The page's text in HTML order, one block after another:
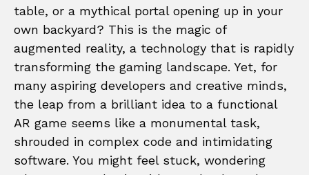
table, or a mythical portal opening up in your
own backyard? This is the magic of
augmented reality, a technology that is rapidly
transforming the gaming landscape. Yet, for
many aspiring developers and creative minds,
the leap from a brilliant idea to a functional
AR game seems like a monumental task,
shrouded in complex code and intimidating
software. You might feel stuck, wondering